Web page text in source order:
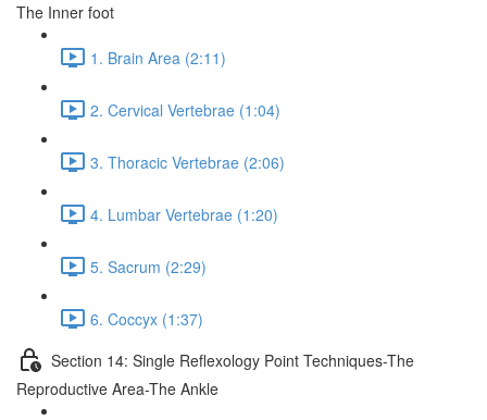
The Inner foot
1. Brain Area (2:11)
2. Cervical Vertebrae (1:04)
3. Thoracic Vertebrae (2:06)
4. Lumbar Vertebrae (1:20)
5. Sacrum (2:29)
6. Coccyx (1:37)
Section 14: Single Reflexology Point Techniques-The
Reproductive Area-The Ankle